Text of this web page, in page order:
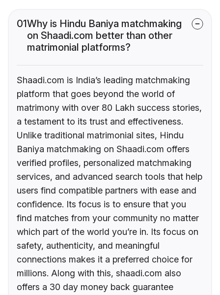
01Why is Hindu Baniya matchmaking
on Shaadi.com better than other
matrimonial platforms?
Shaadi.com is India’s leading matchmaking
platform that goes beyond the world of
matrimony with over 80 Lakh success stories,
a testament to its trust and effectiveness.
Unlike traditional matrimonial sites, Hindu
Baniya matchmaking on Shaadi.com offers
verified profiles, personalized matchmaking
services, and advanced search tools that help
users find compatible partners with ease and
confidence. Its focus is to ensure that you
find matches from your community no matter
which part of the world you’re in. Its focus on
safety, authenticity, and meaningful
connections makes it a preferred choice for
millions. Along with this, shaadi.com also
offers a 30 day money back guarantee